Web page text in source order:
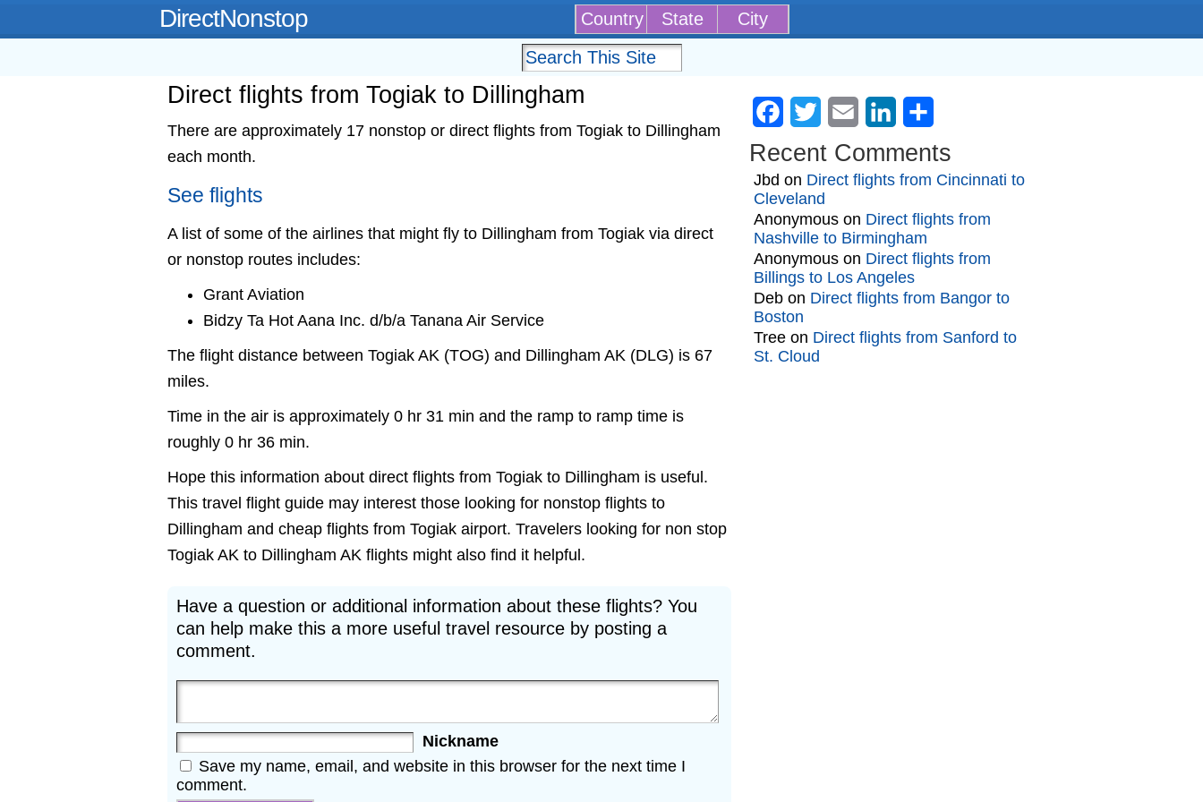
DirectNonstop Country State City
Direct flights from Togiak to Dillingham
There are approximately 17 nonstop or direct flights from Togiak to Dillingham
each month.
See flights
A list of some of the airlines that might fly to Dillingham from Togiak via direct
or nonstop routes includes:
Grant Aviation
Bidzy Ta Hot Aana Inc. d/b/a Tanana Air Service
The flight distance between Togiak AK (TOG) and Dillingham AK (DLG) is 67
miles.
Time in the air is approximately 0 hr 31 min and the ramp to ramp time is
roughly 0 hr 36 min.
Hope this information about direct flights from Togiak to Dillingham is useful.
This travel flight guide may interest those looking for nonstop flights to
Dillingham and cheap flights from Togiak airport. Travelers looking for non stop
Togiak AK to Dillingham AK flights might also find it helpful.
Have a question or additional information about these flights? You
can help make this a more useful travel resource by posting a
comment.
Nickname
Save my name, email, and website in this browser for the next time I
comment.
Facebook
Twitter Email LinkedIn
Recent Comments
Jbd on Direct flights from Cincinnati to
Cleveland
Anonymous on Direct flights from
Nashville to Birmingham
Anonymous on Direct flights from
Billings to Los Angeles
Deb on Direct flights from Bangor to
Boston
Tree on Direct flights from Sanford to
St. Cloud